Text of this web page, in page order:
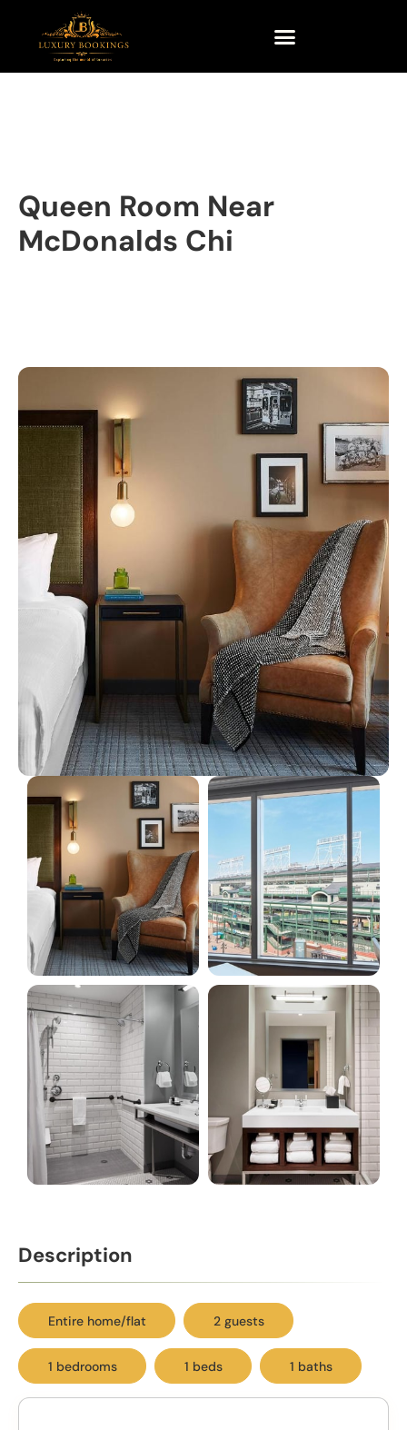
Queen Room Near
McDonalds Chi
Description
Entire home/flat 2 guests
1 bedrooms 1 beds 1 baths